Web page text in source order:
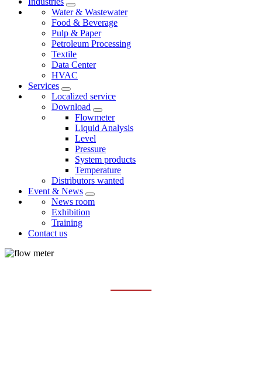
Water & Wastewater
Food & Beverage
Pulp & Paper
Petroleum Processing
Textile
Data Center
HVAC
Services
Localized service
Download
Flowmeter
Liquid Analysis
Level
Pressure
System products
Temperature
Distributors wanted
Event & News
News room
Exhibition
Training
Contact us